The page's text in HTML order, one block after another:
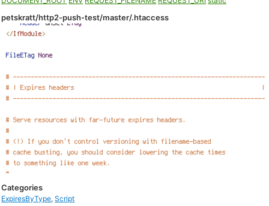
petskratt/http2-push-test/master/.htaccess
Categories
ExpiresByType,Script